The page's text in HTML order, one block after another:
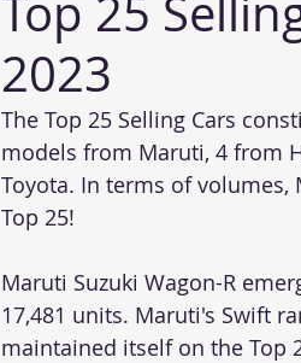
Top 25
2023
The Top 25 Selling Cars
models from Maruti, 4 from
Toyota. In terms of
Top 25!
Maruti Suzuki Wagon-R
17,481 units. Maruti's Swift
maintained itself on the Top